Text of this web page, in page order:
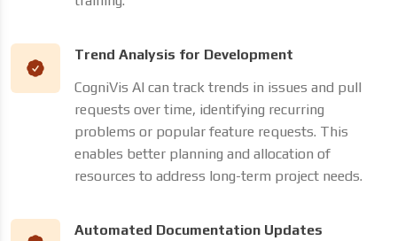
Trend Analysis for Development
CogniVis AI can track trends in issues and pull
requests over time, identifying recurring
problems or popular feature requests. This
enables better planning and allocation of
resources to address long-term project needs.
Automated Documentation Updates